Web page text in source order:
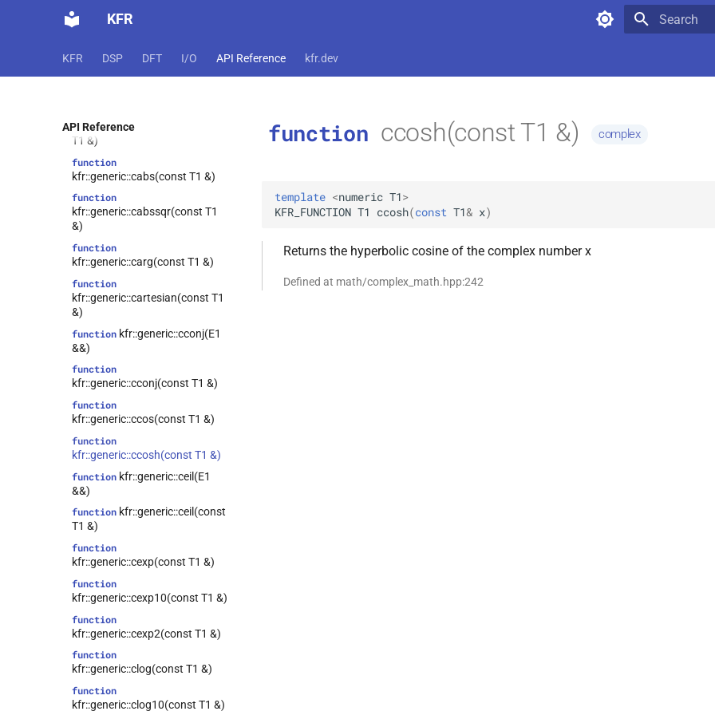
KFR
KFR DSP DFT I/O API Reference kfr.dev
API Reference
function
kfr::generic::biquad_peak(std::type_identity_t<T>,
std::type_identity_t<T>)
function
kfr::generic::bweighting(const
T1 &)
function
kfr::generic::cabs(const T1 &)
function
kfr::generic::cabssqr(const T1
&)
function
kfr::generic::carg(const T1 &)
function
kfr::generic::cartesian(const T1
&)
function kfr::generic::cconj(E1
&&)
function
kfr::generic::cconj(const T1 &)
function
kfr::generic::ccos(const T1 &)
function
kfr::generic::ccosh(const T1 &)
function kfr::generic::ceil(E1
&&)
function kfr::generic::ceil(const
T1 &)
function
kfr::generic::cexp(const T1 &)
function
kfr::generic::cexp10(const T1 &)
function
kfr::generic::cexp2(const T1 &)
function
kfr::generic::clog(const T1 &)
function
kfr::generic::clog10(const T1 &)
function ccosh(const T1 &) complex
template <numeric T1>
KFR_FUNCTION T1 ccosh(const T1& x)
Returns the hyperbolic cosine of the complex number x
Defined at math/complex_math.hpp:242